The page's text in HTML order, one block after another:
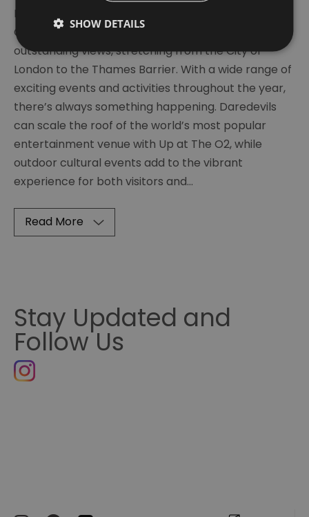
London Cable Car (formally known as IFS Cloud
Cable Car) and broad riverside walks offer
outstanding views, stretching from the City of
London to the Thames Barrier. With a wide range of
exciting events and activities throughout the year,
there’s always something happening. Daredevils
can scale the roof of the world’s most popular
entertainment venue with Up at The O2, while
outdoor cultural events add to the vibrant
experience for both visitors and...
Read More
Stay Updated and
Follow Us
SHOW DETAILS